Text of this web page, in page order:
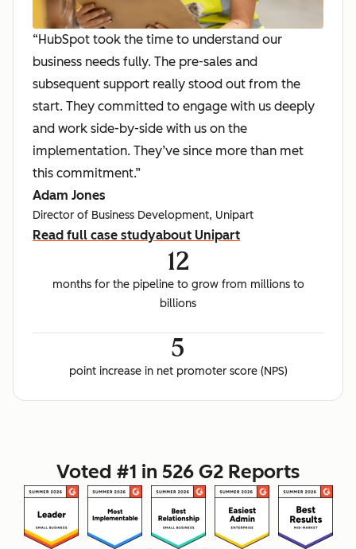
“HubSpot took the time to understand our
business needs fully. The pre-sales and
subsequent support really stood out from the
start. They committed to engage with us deeply
and work side-by-side with us on the
implementation. They’ve since more than met
this commitment.”
Adam Jones
Director of Business Development, Unipart
Read full case studyabout Unipart
12
months for the pipeline to grow from millions to
billions
5
point increase in net promoter score (NPS)
Voted #1 in 526 G2 Reports